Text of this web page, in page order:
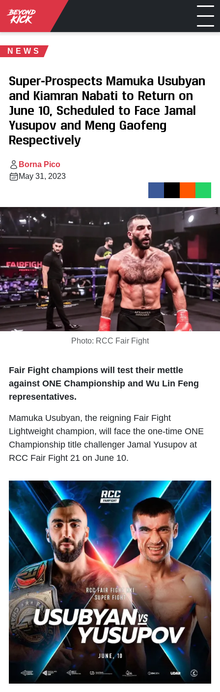
NEWS
Super-Prospects Mamuka Usubyan
and Kiamran Nabati to Return on
June 10, Scheduled to Face Jamal
Yusupov and Meng Gaofeng
Respectively
Borna Pico
May 31, 2023
Photo: RCC Fair Fight
Fair Fight champions will test their mettle
against ONE Championship and Wu Lin Feng
representatives.
Mamuka Usubyan, the reigning Fair Fight
Lightweight champion, will face the one-time ONE
Championship title challenger Jamal Yusupov at
RCC Fair Fight 21 on June 10.